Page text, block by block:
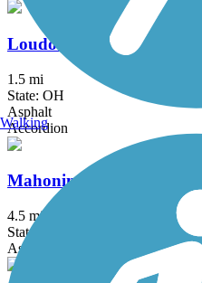
Loudonville Pedestrian
1.5 mi
State: OH
Asphalt
Accordion
Mahoning Valley Trail
4.5 mi
State: OH
Asphalt, Crushed Stone
Walking